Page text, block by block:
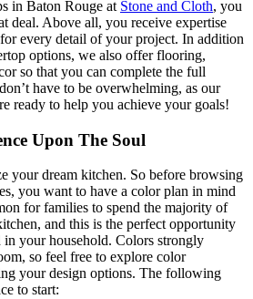
in Baton Rouge at Stone and Cloth, you
deal. Above all, you receive expertise
every detail of your project. In addition
options, we also offer flooring,
so that you can complete the full
have to be overwhelming, as our
ready to help you achieve your goals!
Upon The Soul
your dream kitchen. So before browsing
you want to have a color plan in mind
for families to spend the majority of
and this is the perfect opportunity
in your household. Colors strongly
so feel free to explore color
your design options. The following
to start: